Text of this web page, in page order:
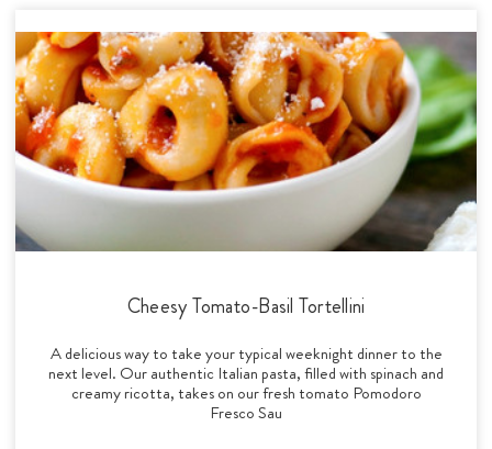
Cheesy Tomato-Basil Tortellini
A delicious way to take your typical weeknight dinner to the
next level. Our authentic Italian pasta, filled with spinach and
creamy ricotta, takes on our fresh tomato Pomodoro
Fresco Sau